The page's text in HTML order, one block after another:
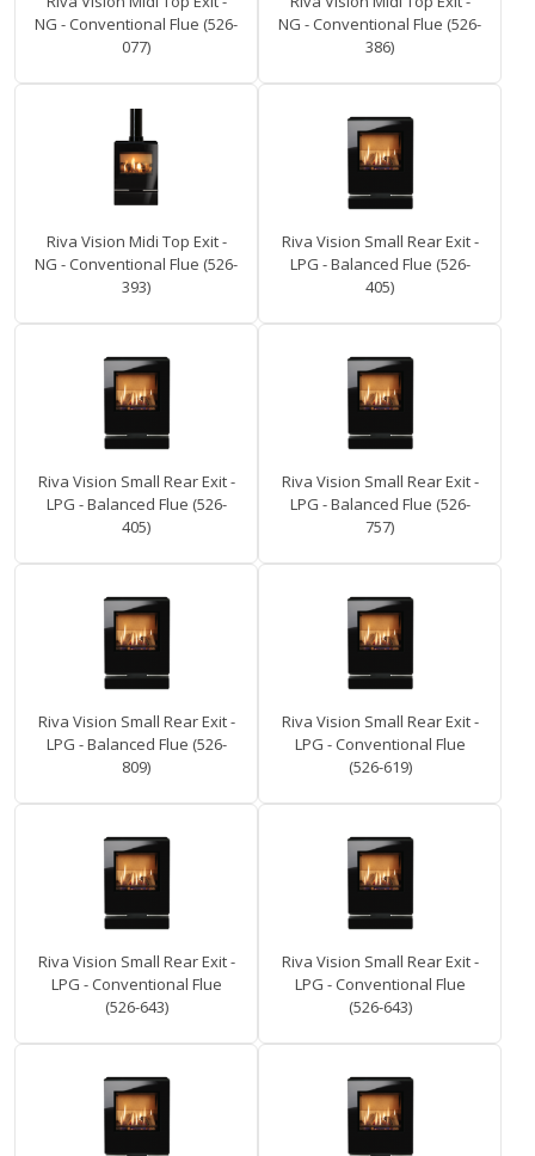
NG - Conventional Flue (526-
077)
NG - Conventional Flue (526-
386)
Riva Vision Midi Top Exit -
NG - Conventional Flue (526-
393)
Riva Vision Small Rear Exit -
LPG - Balanced Flue (526-
405)
Riva Vision Small Rear Exit -
LPG - Balanced Flue (526-
405)
Riva Vision Small Rear Exit -
LPG - Balanced Flue (526-
757)
Riva Vision Small Rear Exit -
LPG - Balanced Flue (526-
809)
Riva Vision Small Rear Exit -
LPG - Conventional Flue
(526-619)
Riva Vision Small Rear Exit -
LPG - Conventional Flue
(526-643)
Riva Vision Small Rear Exit -
LPG - Conventional Flue
(526-643)